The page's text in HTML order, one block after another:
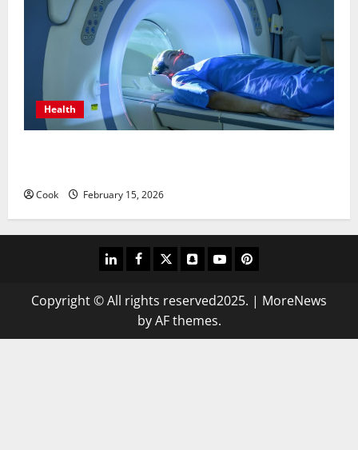
Health
Cook February 15, 2026
linkedinfacebooktwittersnapchatyoutubepinterest
Copyright © All rights reserved2025. | MoreNews
by AF themes.